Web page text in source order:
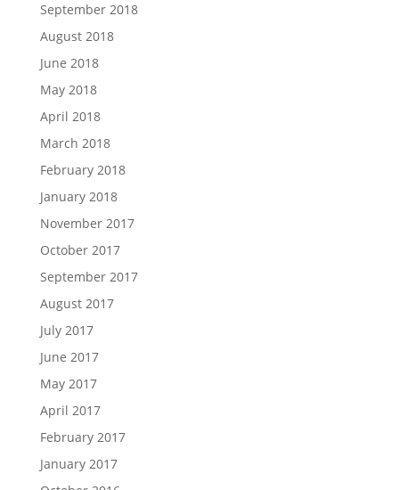
September 2018
August 2018
June 2018
May 2018
April 2018
March 2018
February 2018
January 2018
November 2017
October 2017
September 2017
August 2017
July 2017
June 2017
May 2017
April 2017
February 2017
January 2017